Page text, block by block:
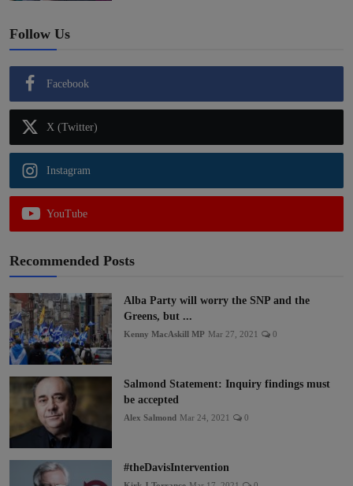
Follow Us
Facebook
X (Twitter)
Instagram
YouTube
Recommended Posts
Alba Party will worry the SNP and the
Greens, but ...
Kenny MacAskill MP Mar 27, 2021 0
Salmond Statement: Inquiry findings must
be accepted
Alex Salmond Mar 24, 2021 0
#theDavisIntervention